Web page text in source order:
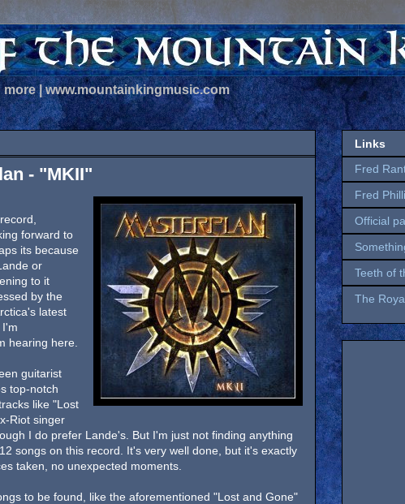
| www.mountainkingmusic.com
- "MKII"
forward to
its because
or
to it
by the
latest
hearing here.
guitarist
top-notch
like "Lost
Riot singer
I do prefer Lande's. But I'm just not finding anything
songs on this record. It's very well done, but it's exactly
taken, no unexpected moments.
to be found, like the aforementioned "Lost and Gone"
Links
Fred
Fred
Official
Teeth of
The